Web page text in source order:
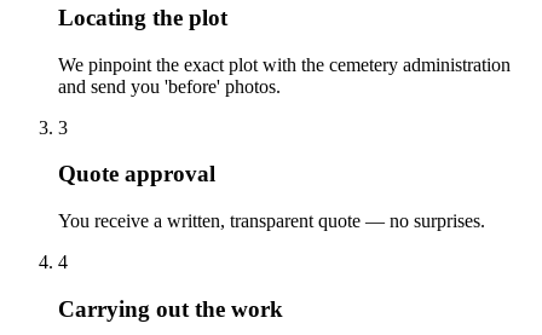
Locating the plot
We pinpoint the exact plot with the cemetery administration
and send you 'before' photos.
3
Quote approval
You receive a written, transparent quote — no surprises.
4
Carrying out the work